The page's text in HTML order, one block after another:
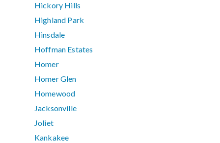
Hickory Hills
Highland Park
Hinsdale
Hoffman Estates
Homer
Homer Glen
Homewood
Jacksonville
Joliet
Kankakee